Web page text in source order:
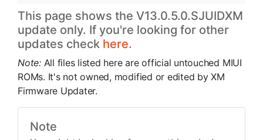
This page shows the V13.0.5.0.SJUIDXM
update only. If you're looking for other
updates check here.
Note: All files listed here are official untouched MIUI
ROMs. It's not owned, modified or edited by XM
Firmware Updater.
Note